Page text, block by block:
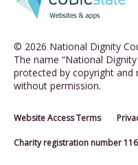
© 2026 National Dignity
The name “National
protected by copyright and
without permission.
Website Access Terms
Charity registration number